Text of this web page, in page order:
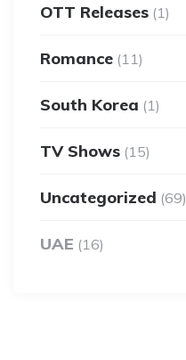
OTT Releases (1)
Romance (11)
South Korea (1)
TV Shows (15)
Uncategorized (69)
UAE (16)